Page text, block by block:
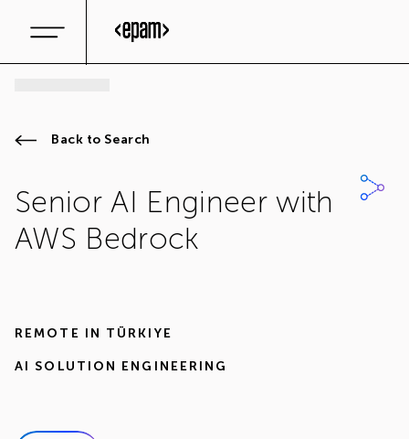
Back to Search
Senior AI Engineer with
AWS Bedrock
REMOTE IN TÜRKIYE
AI SOLUTION ENGINEERING